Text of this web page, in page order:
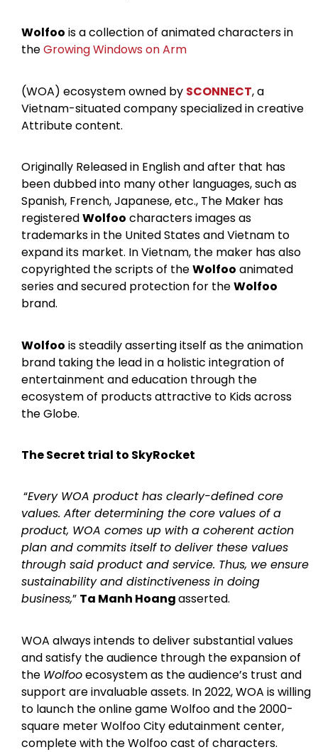
Wolfoo is a collection of animated characters in
theGrowing Windows on Arm
(WOA) ecosystem owned by SCONNECT, a
Vietnam-situated company specialized in creative
Attribute content.
Originally Released in English and after that has
been dubbed into many other languages, such as
Spanish, French, Japanese, etc., The Maker has
registeredWolfoo characters images as
trademarks in the United States and Vietnam to
expand its market. In Vietnam, the maker has also
copyrighted the scripts of theWolfoo animated
series and secured protection for theWolfoo
brand.
Wolfoo is steadily asserting itself as the animation
brand taking the lead in a holistic integration of
entertainment and education through the
ecosystem of products attractive to Kids across
the Globe.
The Secret trial to SkyRocket
“Every WOA product has clearly-defined core
values. After determining the core values of a
product, WOA comes up with a coherent action
plan and commits itself to deliver these values
through said product and service. Thus, we ensure
sustainability and distinctiveness in doing
business,” Ta Manh Hoangasserted.
WOA always intends to deliver substantial values
and satisfy the audience through the expansion of
the Wolfooecosystem as the audience’s trust and
support are invaluable assets. In 2022, WOA is willing
to launch the online game Wolfoo and the 2000-
square meter Wolfoo City edutainment center,
complete with the Wolfoo cast of characters.